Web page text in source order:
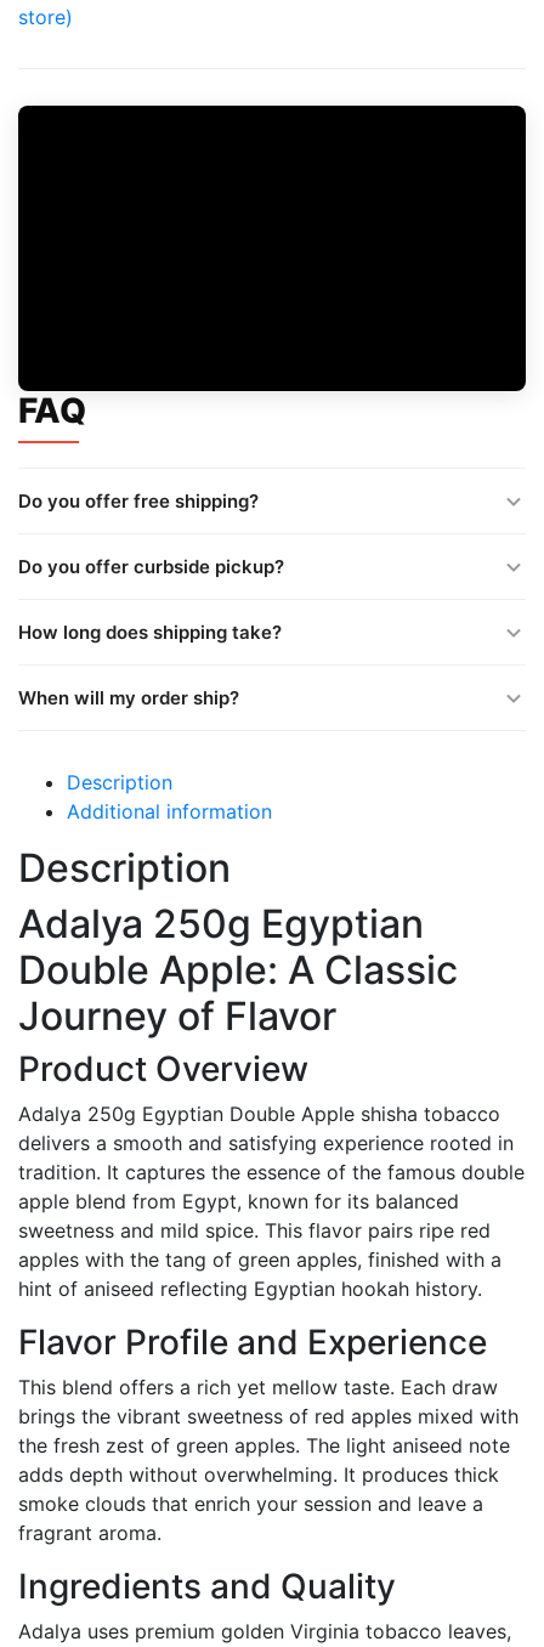
store)
FAQ
Do you offer free shipping?
Do you offer curbside pickup?
How long does shipping take?
When will my order ship?
Description
Additional information
Description
Adalya 250g Egyptian
Double Apple: A Classic
Journey of Flavor
Product Overview
Adalya 250g Egyptian Double Apple shisha tobacco
delivers a smooth and satisfying experience rooted in
tradition. It captures the essence of the famous double
apple blend from Egypt, known for its balanced
sweetness and mild spice. This flavor pairs ripe red
apples with the tang of green apples, finished with a
hint of aniseed reflecting Egyptian hookah history.
Flavor Profile and Experience
This blend offers a rich yet mellow taste. Each draw
brings the vibrant sweetness of red apples mixed with
the fresh zest of green apples. The light aniseed note
adds depth without overwhelming. It produces thick
smoke clouds that enrich your session and leave a
fragrant aroma.
Ingredients and Quality
Adalya uses premium golden Virginia tobacco leaves,